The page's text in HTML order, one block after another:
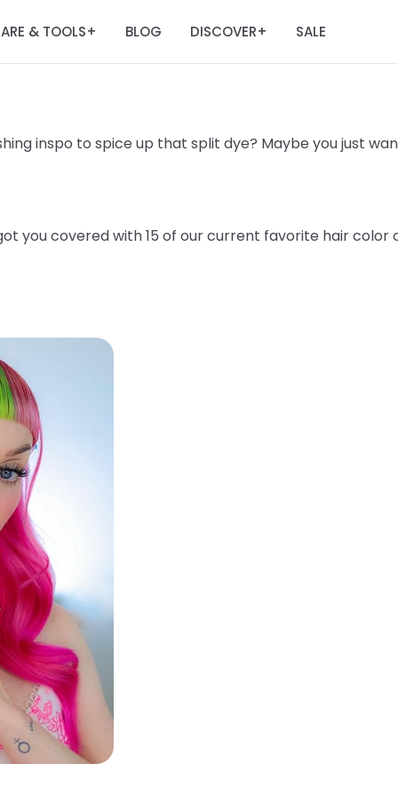
& TOOLS+ BLOG DISCOVER+ SALE
inspo to spice up that split dye? Maybe you just
you covered with 15 of our current favorite hair color